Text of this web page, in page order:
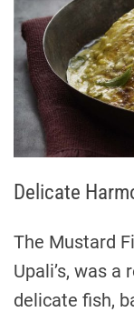
Delicate
The Mustard
Upali’s, was
delicate fish,